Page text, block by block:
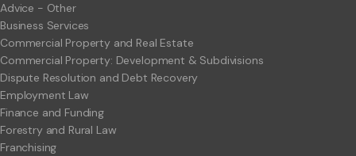
Advice - Other
Business Services
Commercial Property and Real Estate
Commercial Property: Development & Subdivisions
Dispute Resolution and Debt Recovery
Employment Law
Finance and Funding
Forestry and Rural Law
Franchising